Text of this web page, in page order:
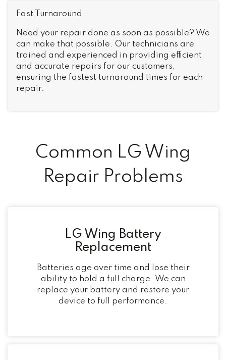
Fast Turnaround
Need your repair done as soon as possible? We
can make that possible. Our technicians are
trained and experienced in providing efficient
and accurate repairs for our customers,
ensuring the fastest turnaround times for each
repair.
Common LG Wing
Repair Problems
LG Wing Battery
Replacement
Batteries age over time and lose their
ability to hold a full charge. We can
replace your battery and restore your
device to full performance.